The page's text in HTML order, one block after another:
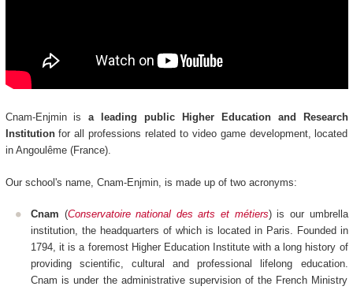
Cnam-Enjmin isa leading public Higher Education and Research
Institutionfor all professions related to video game development, located
in Angoulême (France).
Our school's name, Cnam-Enjmin, is made up of two acronyms:
Cnam (Conservatoire national des arts et métiers) is our umbrella
institution, the headquarters of which is located in Paris. Founded in
1794, it is a foremost Higher Education Institute with a long history of
providing scientific, cultural and professional lifelong education.
Cnam is under the administrative supervision of the French Ministry